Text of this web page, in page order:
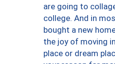
are going to
college. And in
bought a new
the joy of moving
place or dream